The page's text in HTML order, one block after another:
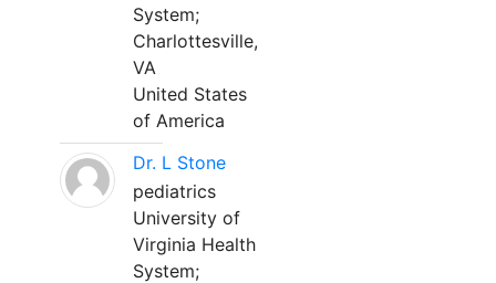
System;
Charlottesville,
VA
United States
of America
Dr. L Stone
pediatrics
University of
Virginia Health
System;